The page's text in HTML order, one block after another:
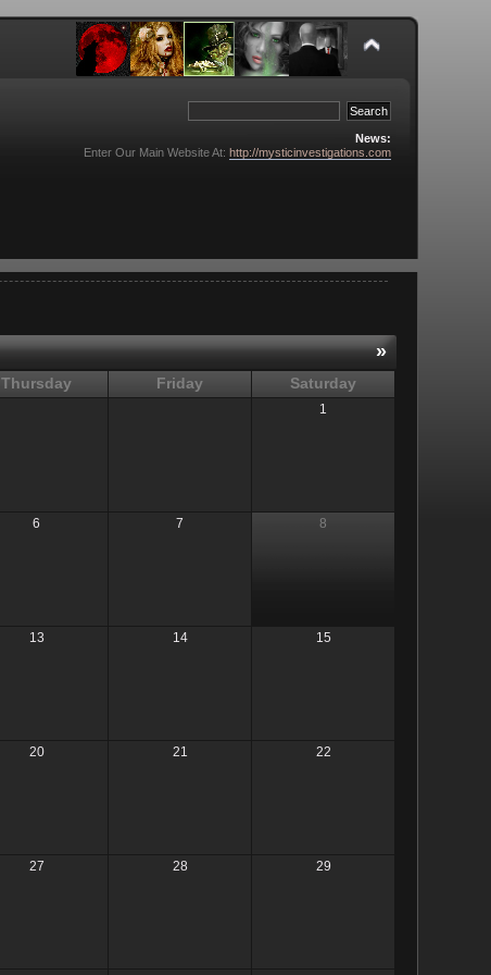
News:
Enter Our Main Website At: http://mysticinvestigations.com
»
Thursday Friday Saturday
1
6 7 8
13 14 15
20 21 22
27 28 29